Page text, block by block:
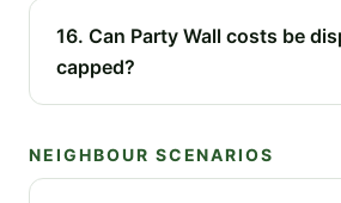
16. Can Party Wall costs be
capped?
NEIGHBOUR SCENARIOS